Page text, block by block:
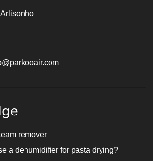
Arlisonho
remover
a dehumidifier for pasta drying?